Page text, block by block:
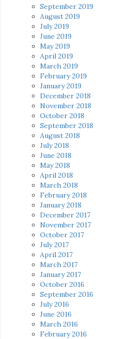
September 2019
August 2019
July 2019
June 2019
May 2019
April 2019
March 2019
February 2019
January 2019
December 2018
November 2018
October 2018
September 2018
August 2018
July 2018
June 2018
May 2018
April 2018
March 2018
February 2018
January 2018
December 2017
November 2017
October 2017
July 2017
April 2017
March 2017
January 2017
October 2016
September 2016
July 2016
June 2016
March 2016
February 2016